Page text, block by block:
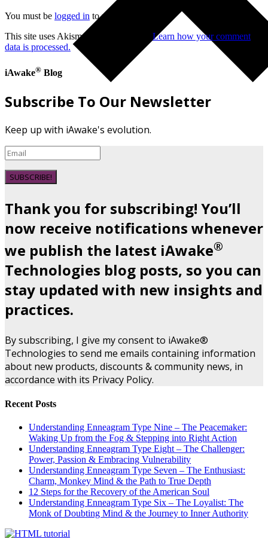
You must be logged in to post a comment.
This site uses Akismet to reduce spam. Learn how your comment
data is processed.
iAwake® Blog
Subscribe To Our Newsletter
Keep up with iAwake's evolution.
SUBSCRIBE!
Thank you for subscribing! You’ll
now receive notifications whenever
we publish the latest iAwake®
Technologies blog posts, so you can
stay updated with new insights and
practices.
By subscribing, I give my consent to iAwake®
Technologies to send me emails containing information
about new products, discounts & community news, in
accordance with its Privacy Policy.
Recent Posts
Understanding Enneagram Type Nine – The Peacemaker:
Waking Up from the Fog & Stepping into Right Action
Understanding Enneagram Type Eight – The Challenger:
Power, Passion & Embracing Vulnerability
Understanding Enneagram Type Seven – The Enthusiast:
Charm, Monkey Mind & the Path to True Depth
12 Steps for the Recovery of the American Soul
Understanding Enneagram Type Six – The Loyalist: The
Monk of Doubting Mind & the Journey to Inner Authority